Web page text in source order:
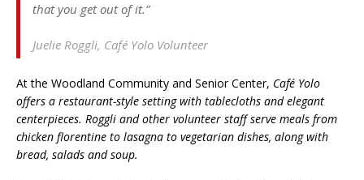
that you get out of it.”
Juelie Roggli, Café Yolo Volunteer
At the Woodland Community and Senior Center, Café Yolo
offers a restaurant-style setting with tablecloths and elegant
centerpieces. Roggli and other volunteer staff serve meals from
chicken florentine to lasagna to vegetarian dishes, along with
bread, salads and soup.